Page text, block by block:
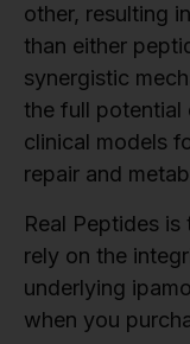
other, resulting
than either
synergistic
the full potential
clinical models
repair and
Real Peptides
rely on the
underlying
when you